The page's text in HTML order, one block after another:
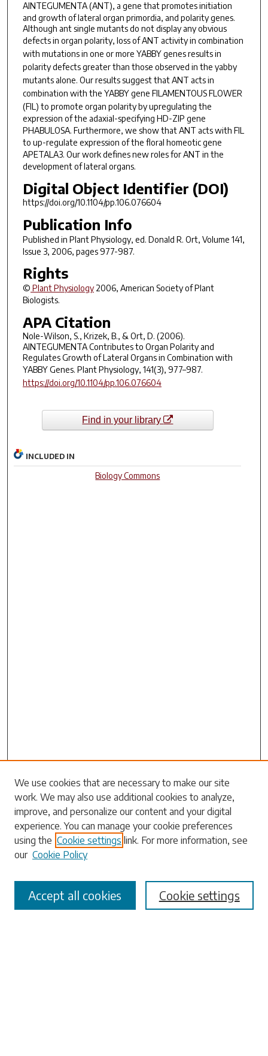
AINTEGUMENTA (ANT), a gene that promotes initiation
and growth of lateral organ primordia, and polarity genes.
Although ant single mutants do not display any obvious
defects in organ polarity, loss ofANT activity in combination
with mutations in one or more YABBYgenes results in
polarity defects greater than those observed in the yabby
mutants alone. Our results suggest thatANT acts in
combination with the YABBYgene FILAMENTOUS FLOWER
(FIL) to promote organ polarity by upregulating the
expression of the adaxial-specifying HD-ZIP gene
PHABULOSA. Furthermore, we show thatANT acts with FIL
to up-regulate expression of the floral homeotic gene
APETALA3. Our work defines new roles forANT in the
development of lateral organs.
Digital Object Identifier (DOI)
https://doi.org/10.1104/pp.106.076604
Publication Info
Published in Plant Physiology, ed. Donald R. Ort, Volume 141,
Issue 3, 2006, pages 977-987.
Rights
© Plant Physiology2006, American Society of Plant
Biologists.
APA Citation
Nole-Wilson, S., Krizek, B., & Ort, D. (2006).
AINTEGUMENTA Contributes to Organ Polarity and
Regulates Growth of Lateral Organs in Combination with
YABBY Genes. Plant Physiology, 141(3), 977–987.
https://doi.org/10.1104/pp.106.076604
Find in your library
INCLUDED IN
Biology Commons
Search
Enter search terms:
Select context to search:
Advanced Search
We use cookies that are necessary to make our site
work. We may also use additional cookies to analyze,
improve, and personalize our content and your digital
experience. You can manage your cookie preferences
using the Cookie settings link. For more information, see
our Cookie Policy
Cookie settings
Accept all cookies